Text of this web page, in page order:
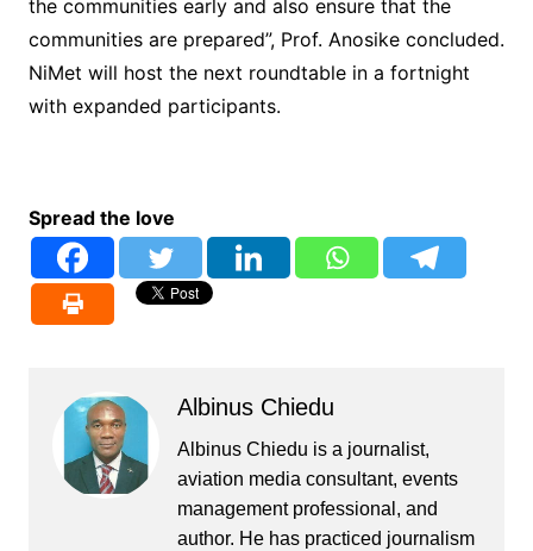
the communities early and also ensure that the
communities are prepared”, Prof. Anosike concluded.
NiMet will host the next roundtable in a fortnight
with expanded participants.
Spread the love
Albinus Chiedu
Albinus Chiedu is a journalist,
aviation media consultant, events
management professional, and
author. He has practiced journalism